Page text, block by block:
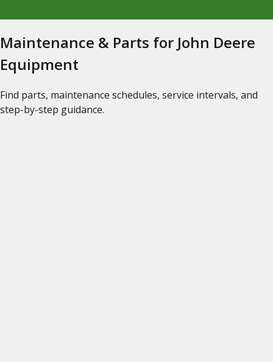
Maintenance & Parts for John Deere
Equipment
Find parts, maintenance schedules, service intervals, and
step-by-step guidance.